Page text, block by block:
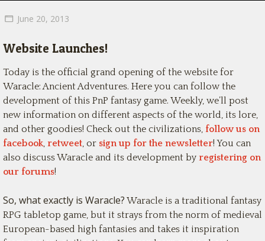
Team
Contact
Get Updates!
June 20, 2013
Website Launches!
Today is the official grand opening of the website for
Waracle: Ancient Adventures. Here you can follow the
development of this PnP fantasy game. Weekly, we’ll post
new information on different aspects of the world, its lore,
and other goodies! Check out the civilizations, follow us on
facebook, retweet, or sign up for the newsletter! You can
also discuss Waracle and its development by registering on
our forums!
So, what exactly is Waracle? Waracle is a traditional fantasy
RPG tabletop game, but it strays from the norm of medieval
European-based high fantasies and takes it inspiration